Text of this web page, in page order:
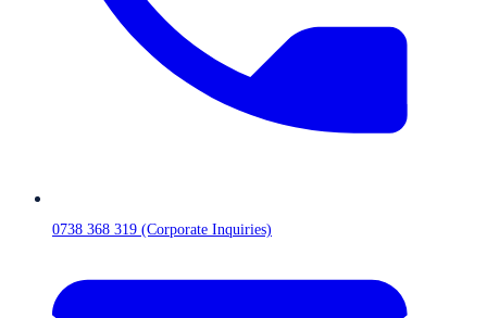
0738 368 319 (Corporate Inquiries)